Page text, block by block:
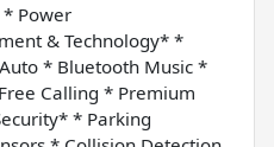
Power
& Technology* *
* Bluetooth Music *
Calling * Premium
* Parking